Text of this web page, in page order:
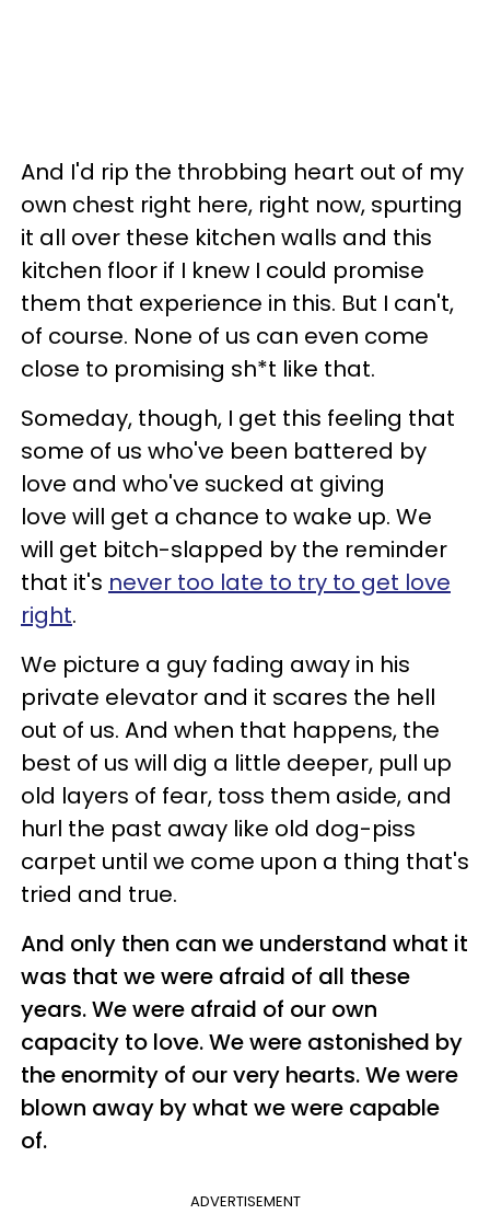
And I'd rip the throbbing heart out of my
own chest right here, right now, spurting
it all over these kitchen walls and this
kitchen floor if I knew I could promise
them that experience in this. But I can't,
of course. None of us can even come
close to promising sh*t like that.
Someday, though, I get this feeling that
some of us who've been battered by
love and who've sucked at giving
love will get a chance to wake up. We
will get bitch-slapped by the reminder
that it's never too late to try to get love
right.
We picture a guy fading away in his
private elevator and it scares the hell
out of us. And when that happens, the
best of us will dig a little deeper, pull up
old layers of fear, toss them aside, and
hurl the past away like old dog-piss
carpet until we come upon a thing that's
tried and true.
And only then can we understand what it
was that we were afraid of all these
years. We were afraid of our own
capacity to love. We were astonished by
the enormity of our very hearts. We were
blown away by what we were capable
of.
ADVERTISEMENT